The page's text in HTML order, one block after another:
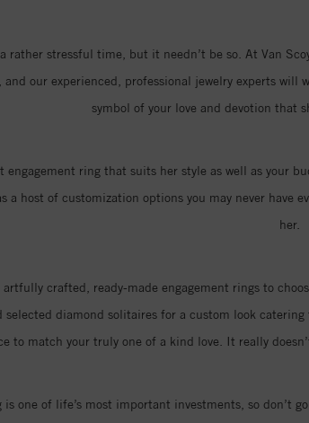
rather stressful time, but it needn’t be so. At Van
our experienced, professional jewelry experts
symbol of your love and devotion that
ring that suits her style as well as your
a host of customization options you may never
her.
artfully crafted, ready-made engagement rings to
diamond solitaires for a custom look
to match your truly one of a kind love. It really
one of life’s most important investments, so don’t